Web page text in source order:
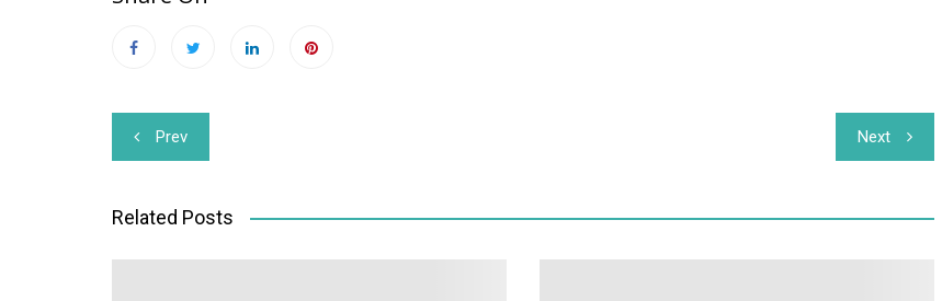
Post
navigation
Prev Next
Related Posts